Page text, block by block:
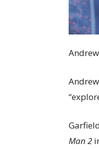
Man 2